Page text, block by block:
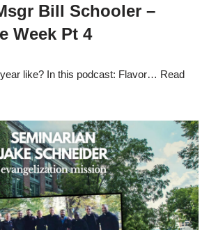
Bill Schooler –
Week Pt 4
like? In this podcast: Flavor… Read